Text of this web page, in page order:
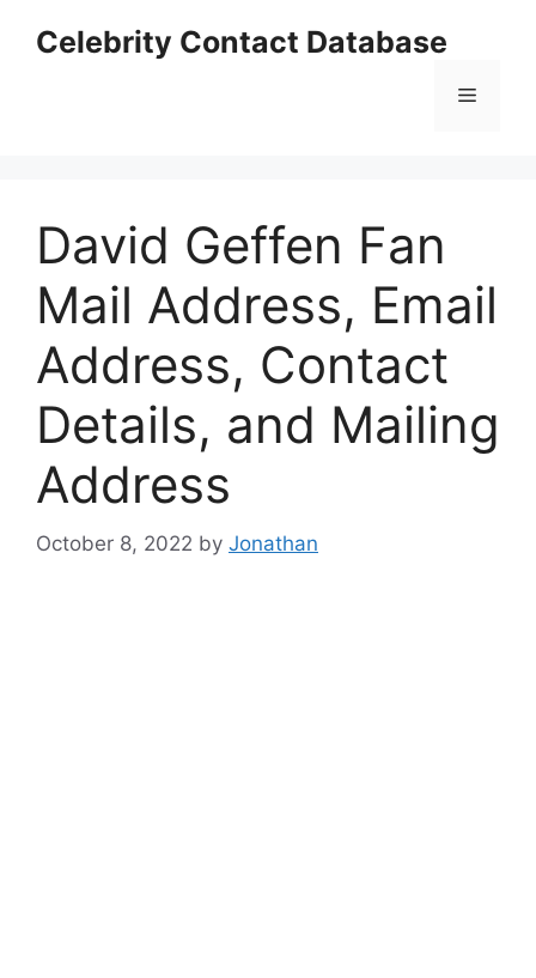
Celebrity Contact Database
Menu
David Geffen Fan
Mail Address, Email
Address, Contact
Details, and Mailing
Address
October 8, 2022 by Jonathan